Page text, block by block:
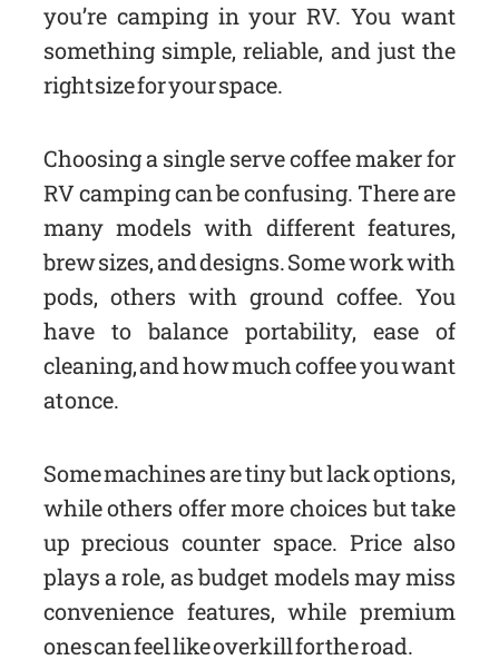
you’re camping in your RV. You want
something simple, reliable, and just the
right size for your space.
Choosing a single serve coffee maker for
RV camping can be confusing. There are
many models with different features,
brew sizes, and designs. Some work with
pods, others with ground coffee. You
have to balance portability, ease of
cleaning, and how much coffee you want
at once.
Some machines are tiny but lack options,
while others offer more choices but take
up precious counter space. Price also
plays a role, as budget models may miss
convenience features, while premium
ones can feel like overkill for the road.